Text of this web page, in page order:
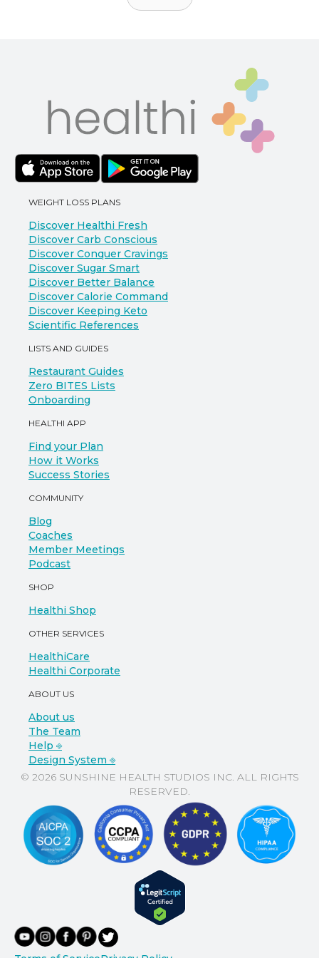
WEIGHT LOSS PLANS
Discover Healthi Fresh
Discover Carb Conscious
Discover Conquer Cravings
Discover Sugar Smart
Discover Better Balance
Discover Calorie Command
Discover Keeping Keto
Scientific References
LISTS AND GUIDES
Restaurant Guides
Zero BITES Lists
Onboarding
HEALTHI APP
Find your Plan
How it Works
Success Stories
COMMUNITY
Blog
Coaches
Member Meetings
Podcast
SHOP
Healthi Shop
OTHER SERVICES
HealthiCare
Healthi Corporate
ABOUT US
About us
The Team
Help ⎆
Design System ⎆
© 2026 SUNSHINE HEALTH STUDIOS INC. ALL RIGHTS
RESERVED.